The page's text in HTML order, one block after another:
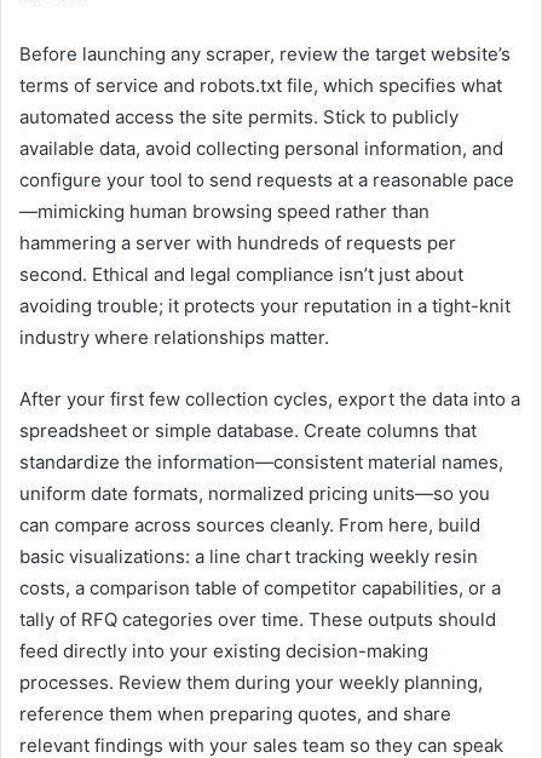
Before launching any scraper, review the target website’s
terms of service and robots.txt file, which specifies what
automated access the site permits. Stick to publicly
available data, avoid collecting personal information, and
configure your tool to send requests at a reasonable pace
—mimicking human browsing speed rather than
hammering a server with hundreds of requests per
second. Ethical and legal compliance isn’t just about
avoiding trouble; it protects your reputation in a tight-knit
industry where relationships matter.
After your first few collection cycles, export the data into a
spreadsheet or simple database. Create columns that
standardize the information—consistent material names,
uniform date formats, normalized pricing units—so you
can compare across sources cleanly. From here, build
basic visualizations: a line chart tracking weekly resin
costs, a comparison table of competitor capabilities, or a
tally of RFQ categories over time. These outputs should
feed directly into your existing decision-making
processes. Review them during your weekly planning,
reference them when preparing quotes, and share
relevant findings with your sales team so they can speak